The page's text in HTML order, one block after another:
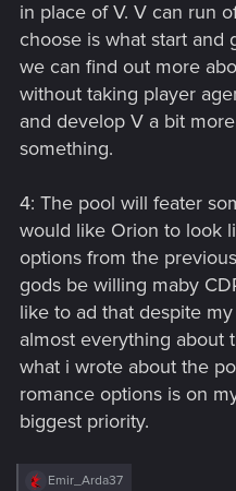
in place of V. V can run
choose is what start and
we can find out more
without taking player
and develop V a bit
something.
4: The pool will feater
would like Orion to look
options from the
gods be willing maby
like to ad that despite
almost everything about
what i wrote about the
romance options is on
biggest priority.
R
Emir_Arda37